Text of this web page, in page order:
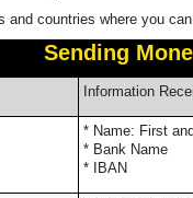
and countries where you
Sending
Information
* Name:
* Bank Name
* IBAN